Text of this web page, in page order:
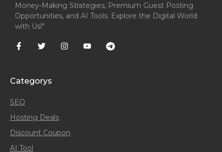
Money-Making Strategies, Premium Guest Posting
Opportunities, and AI Tools. Explore the Digital World
with Us!"
Categorys
SEO
Hosting Deals
Discount Coupon
AI Tool